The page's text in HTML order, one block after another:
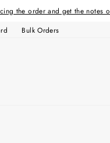
the order and get the notes
Bulk Orders